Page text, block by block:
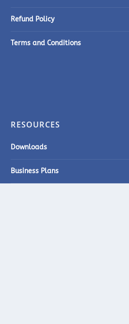
Refund Policy
Terms and Conditions
RESOURCES
Downloads
Business Plans